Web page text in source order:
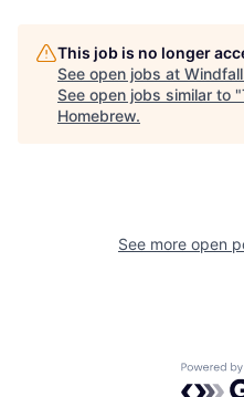
This job is no longer
See open jobs at Windfall
See open jobs similar to "
Homebrew.
See more open